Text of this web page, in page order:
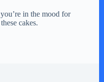
in the mood for
cakes.